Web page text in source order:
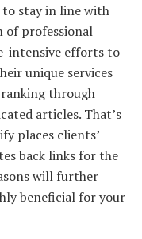
stay in line with
of professional
intensive efforts to
unique services
ranking through
articles. That’s
places clients’
back links for the
will further
beneficial for your